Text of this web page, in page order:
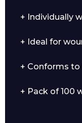
+ Individually
+ Ideal for
+ Conforms to
+ Pack of 100